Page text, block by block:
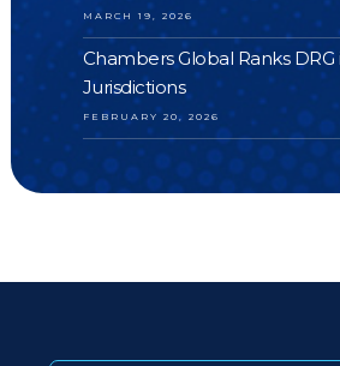
MARCH 19, 2026
Chambers Global Ranks DRG
Jurisdictions
FEBRUARY 20, 2026